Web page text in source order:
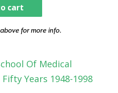
cart
for more info.